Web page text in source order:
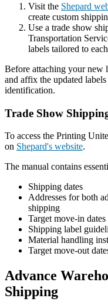
Visit the Shepard
create custom
Use a trade show
Transportation
labels tailored to
Before attaching your new
and affix the updated
identification.
Trade Show
To access the Printing
on Shepard's website.
The manual contains
Shipping dates
Addresses for both
shipping
Target move-in dates
Shipping label
Material handling
Target move-out
Advance
Shipping